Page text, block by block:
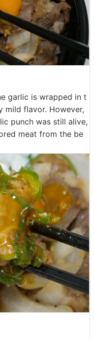
garlic is wrapped in t
mild flavor. However,
punch was still alive,
meat from the be